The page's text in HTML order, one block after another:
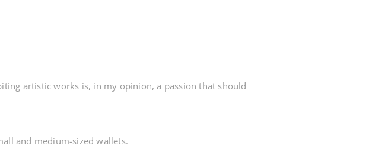
artistic works is, in my opinion, a passion that should
and medium-sized wallets.